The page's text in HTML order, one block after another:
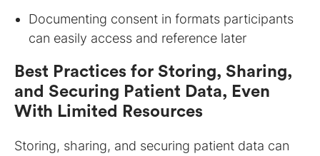
Documenting consent in formats participants
can easily access and reference later
Best Practices for Storing, Sharing,
and Securing Patient Data, Even
With Limited Resources
Storing, sharing, and securing patient data can